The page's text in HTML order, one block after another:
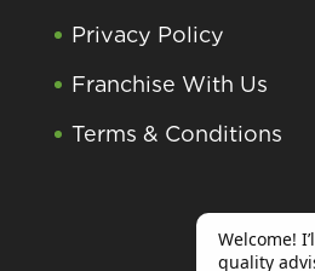
Privacy Policy
Franchise With Us
Terms & Conditions